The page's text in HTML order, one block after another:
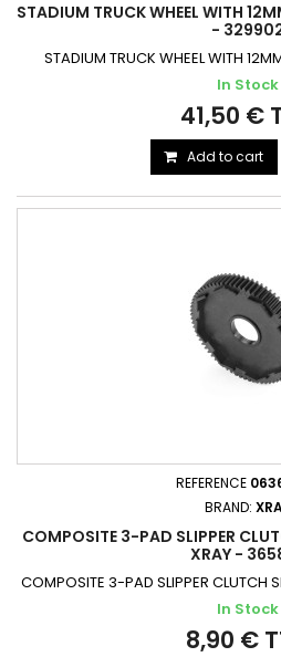
STADIUM TRUCK WHEEL WITH
-
STADIUM TRUCK WHEEL WITH
In Stock
41,50 €
Add to cart
REFERENCE
BRAND:
COMPOSITE 3-PAD SLIPPER
XRAY -
COMPOSITE 3-PAD SLIPPER
In Stock
8,90 €